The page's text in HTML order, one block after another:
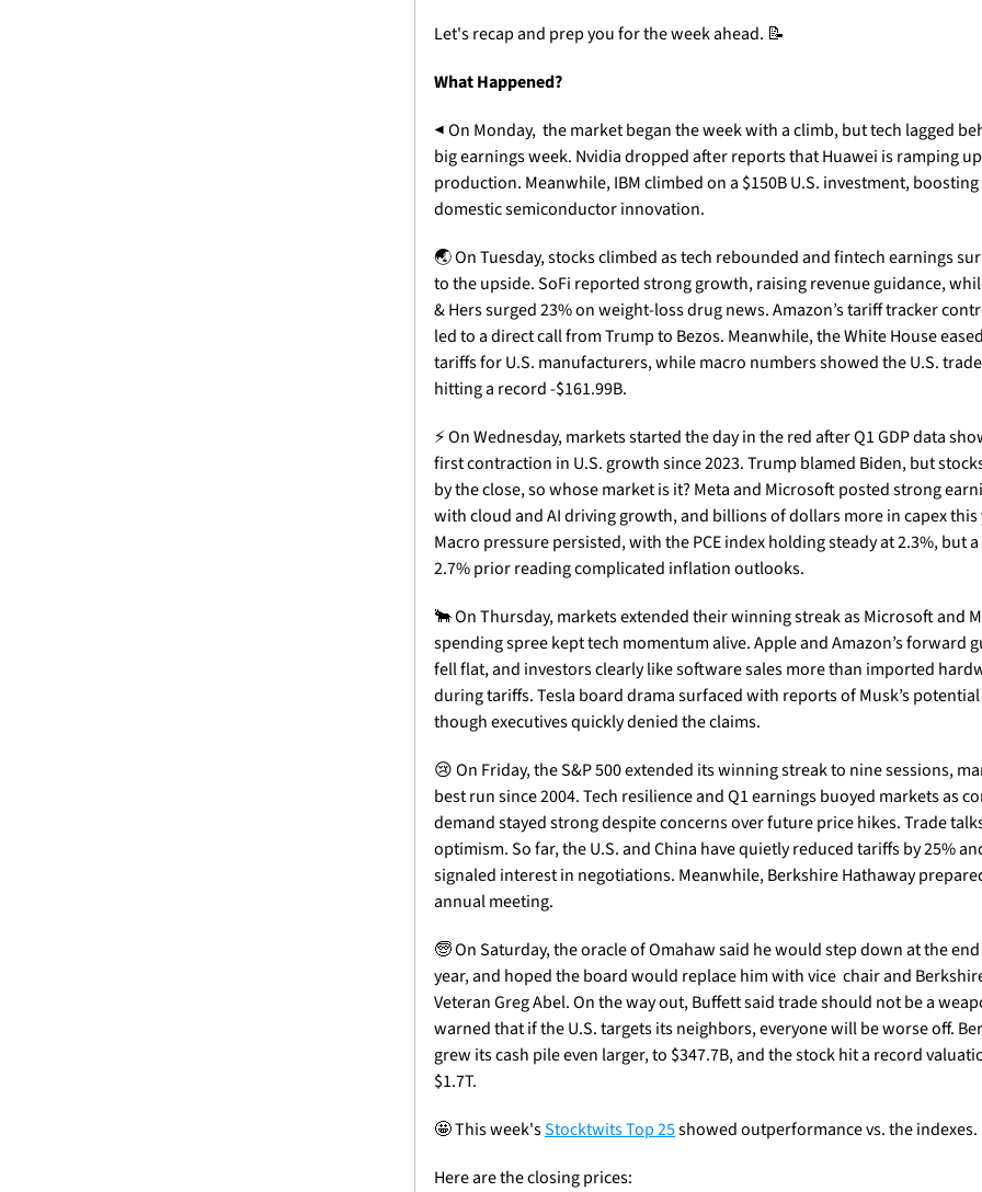
Let's recap and prep you for the week ahead. 📝
What Happened?
◀ On Monday,  the market began the week with a climb, but tech lagged
big earnings week. Nvidia dropped after reports that Huawei is ramping
production. Meanwhile, IBM climbed on a $150B U.S. investment, boosting
domestic semiconductor innovation.
🌏 On Tuesday, stocks climbed as tech rebounded and fintech earnings
to the upside. SoFi reported strong growth, raising revenue guidance,
& Hers surged 23% on weight-loss drug news. Amazon’s tariff tracker
led to a direct call from Trump to Bezos. Meanwhile, the White House
tariffs for U.S. manufacturers, while macro numbers showed the U.S.
hitting a record -$161.99B.
⚡ On Wednesday, markets started the day in the red after Q1 GDP data
first contraction in U.S. growth since 2023. Trump blamed Biden, but
by the close, so whose market is it? Meta and Microsoft posted strong
with cloud and AI driving growth, and billions of dollars more in capex this
Macro pressure persisted, with the PCE index holding steady at 2.3%, but
2.7% prior reading complicated inflation outlooks.
🐂 On Thursday, markets extended their winning streak as Microsoft and
spending spree kept tech momentum alive. Apple and Amazon’s forward
fell flat, and investors clearly like software sales more than imported
during tariffs. Tesla board drama surfaced with reports of Musk’s
though executives quickly denied the claims.
😢 On Friday, the S&P 500 extended its winning streak to nine sessions,
best run since 2004. Tech resilience and Q1 earnings buoyed markets as
demand stayed strong despite concerns over future price hikes. Trade
optimism. So far, the U.S. and China have quietly reduced tariffs by 25%
signaled interest in negotiations. Meanwhile, Berkshire Hathaway
annual meeting.
🧓 On Saturday, the oracle of Omahaw said he would step down at the
year, and hoped the board would replace him with vice  chair and
Veteran Greg Abel. On the way out, Buffett said trade should not be a
warned that if the U.S. targets its neighbors, everyone will be worse off.
grew its cash pile even larger, to $347.7B, and the stock hit a record
$1.7T.
🤩 This week's Stocktwits Top 25 showed outperformance vs. the indexes.
Here are the closing prices: